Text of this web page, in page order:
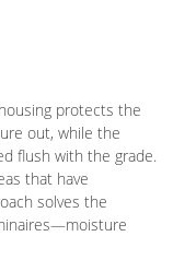
protects the
out, while the
flush with the grade.
that have
solves the